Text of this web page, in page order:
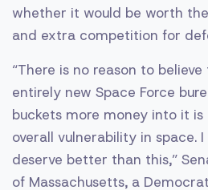
whether it would be worth
and extra competition for
“There is no reason to
entirely new Space Force
buckets more money into it
overall vulnerability in space.
deserve better than this,”
of Massachusetts, a